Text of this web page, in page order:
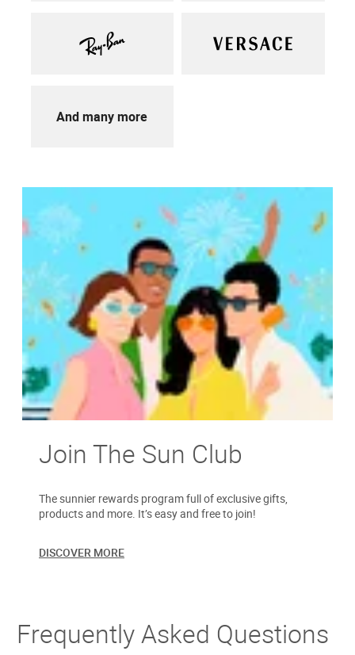
And many more
Join The Sun Club
The sunnier rewards program full of exclusive gifts,
products and more. It’s easy and free to join!
DISCOVER MORE
Frequently Asked Questions